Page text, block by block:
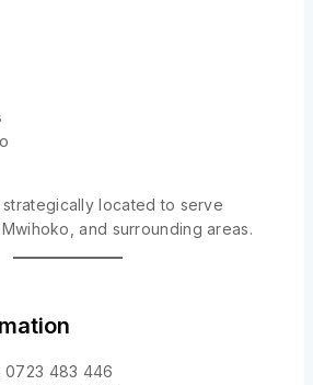
located to serve
and surrounding areas.
0723 483 446